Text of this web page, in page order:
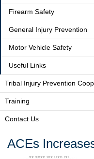
Firearm Safety
General Injury Prevention
Motor Vehicle Safety
Useful Links
Tribal Injury Prevention
Training
Contact Us
ACEs